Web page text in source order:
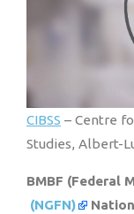
CIBSS – Centre
Studies, Albert-
BMBF (Federal
(NGFN)